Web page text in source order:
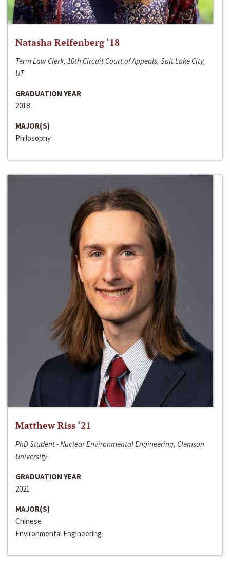
Natasha Reifenberg ‘18
Term Law Clerk, 10th Circuit Court of Appeals, Salt Lake City,
UT
GRADUATION YEAR
2018
MAJOR(S)
Philosophy
Matthew Riss ‘21
PhD Student - Nuclear Environmental Engineering, Clemson
University
GRADUATION YEAR
2021
MAJOR(S)
Chinese
Environmental Engineering